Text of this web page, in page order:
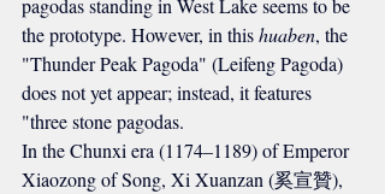
pagodas standing in West Lake seems to be
the prototype. However, in this huaben, the
"Thunder Peak Pagoda" (Leifeng Pagoda)
does not yet appear; instead, it features
"three stone pagodas.
In the Chunxi era (1174–1189) of Emperor
Xiaozong of Song, Xi Xuanzan (奚宣贊),